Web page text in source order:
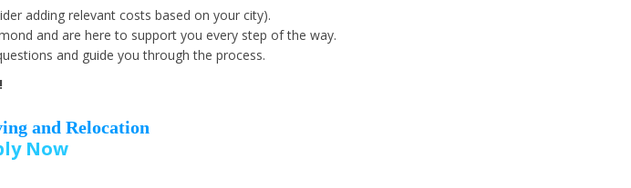
Code*
adding relevant costs based on your city).
and are here to support you every step of the way.
and guide you through the process.
and Relocation
Now